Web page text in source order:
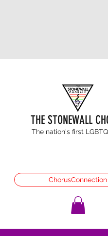
THE STONEWALL
The nation's first
ChorusConnection